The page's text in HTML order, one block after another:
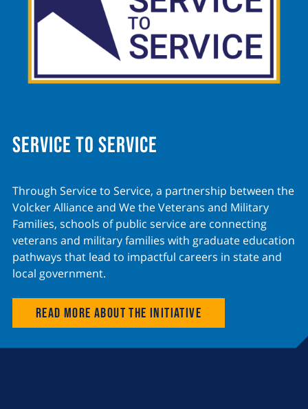
Service to Service
Through Service to Service, a partnership between the
Volcker Alliance and We the Veterans and Military
Families, schools of public service are connecting
veterans and military families with graduate education
pathways that lead to impactful careers in state and
local government.
Read more about the initiative